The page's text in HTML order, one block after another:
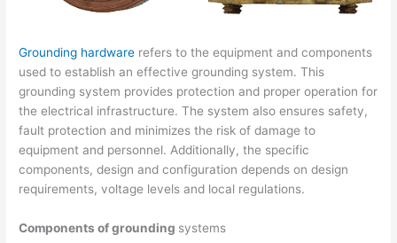
Grounding hardware refers to the equipment and components
used to establish an effective grounding system. This
grounding system provides protection and proper operation for
the electrical infrastructure. The system also ensures safety,
fault protection and minimizes the risk of damage to
equipment and personnel. Additionally, the specific
components, design and configuration depends on design
requirements, voltage levels and local regulations.
Components of grounding systems